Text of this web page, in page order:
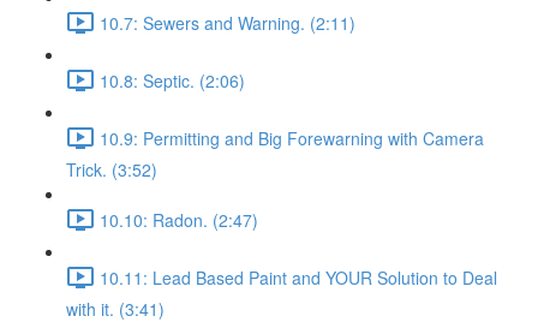
10.7: Sewers and Warning. (2:11)
10.8: Septic. (2:06)
10.9: Permitting and Big Forewarning with Camera
Trick. (3:52)
10.10: Radon. (2:47)
10.11: Lead Based Paint and YOUR Solution to Deal
with it. (3:41)